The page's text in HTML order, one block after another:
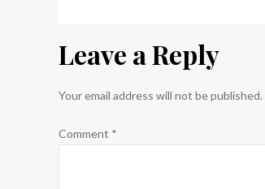
Leave a Reply
Your email address will not be published.
Comment *